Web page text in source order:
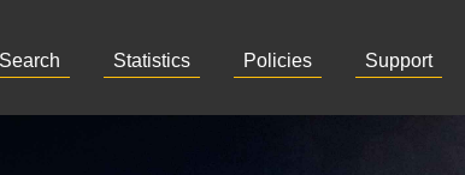
Search Statistics Policies Support